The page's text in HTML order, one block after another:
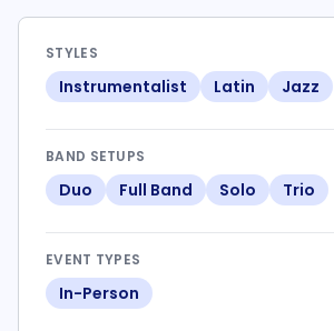
STYLES
Instrumentalist Latin Jazz
BAND SETUPS
Duo Full Band Solo Trio
EVENT TYPES
In-Person